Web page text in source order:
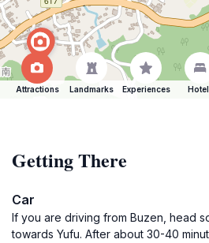
Attractions Landmarks Experiences
Getting There
Car
If you are driving from Buzen, head
towards Yufu. After about 30-40